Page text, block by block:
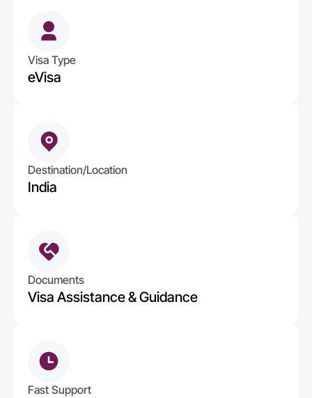
Visa Type
eVisa
Destination/Location
India
Documents
Visa Assistance & Guidance
Fast Support